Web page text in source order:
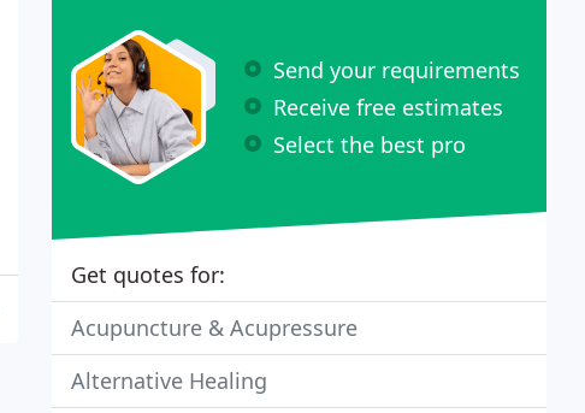
Send your requirements
Receive free estimates
Select the best pro
Get quotes for:
Acupuncture & Acupressure
Alternative Healing